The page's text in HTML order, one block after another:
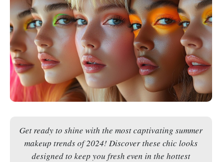
Get ready to shine with the most captivating summer
makeup trends of 2024! Discover these chic looks
designed to keep you fresh even in the hottest